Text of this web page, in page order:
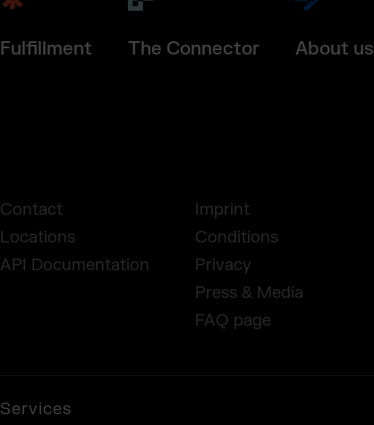
Fulfillment The Connector About us
Contact
Locations
API Documentation
Imprint
Conditions
Privacy
Press & Media
FAQ page
Services